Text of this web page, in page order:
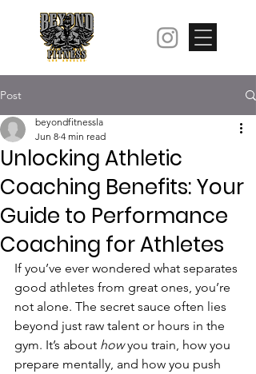
Post
Unlocking Athletic
Coaching Benefits: Your
Guide to Performance
Coaching for Athletes
beyondfitnessla
Jun 8 4 min read
If you’ve ever wondered what separates
good athletes from great ones, you’re
not alone. The secret sauce often lies
beyond just raw talent or hours in the
gym. It’s about how you train, how you
prepare mentally, and how you push